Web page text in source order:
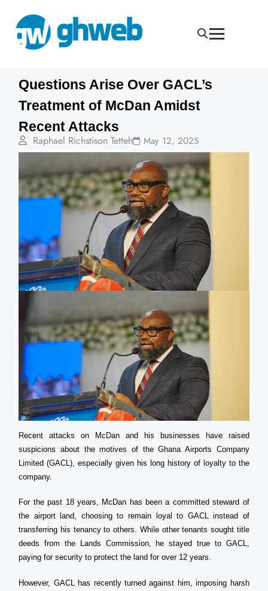
Questions Arise Over GACL’s
Treatment of McDan Amidst
Recent Attacks
Raphael Richstison Tetteh May 12, 2025
Recent attacks on McDan and his businesses have raised
suspicions about the motives of the Ghana Airports Company
Limited (GACL), especially given his long history of loyalty to the
company.
For the past 18 years, McDan has been a committed steward of
the airport land, choosing to remain loyal to GACL instead of
transferring his tenancy to others. While other tenants sought title
deeds from the Lands Commission, he stayed true to GACL,
paying for security to protect the land for over 12 years.
However, GACL has recently turned against him, imposing harsh